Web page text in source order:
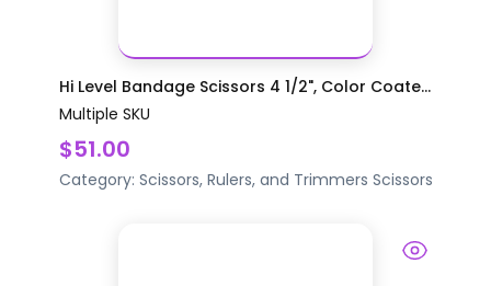
Hi Level Bandage Scissors 4 1/2", Color Coate...
Multiple SKU
$51.00
Category: Scissors, Rulers, and Trimmers Scissors